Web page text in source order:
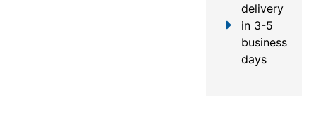
delivery
in 3-5
business
days